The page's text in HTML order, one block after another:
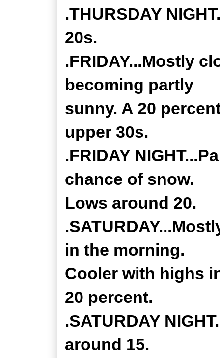
.THURSDAY
20s.
.FRIDAY...Mostly
becoming partly
sunny. A 20
upper 30s.
.FRIDAY
chance of snow.
Lows around 20.
in the morning.
Cooler with highs
20 percent.
.SATURDAY
around 15.